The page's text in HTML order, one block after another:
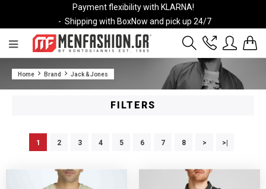
Payment flexibility with KLARNA!
- Shipping with BoxNow and pick up 24/7
2811 10 3636
AccountWishlist
Home Brand Jack & Jones
FILTERS
1 2 3 4 5 6 7 8 > >|